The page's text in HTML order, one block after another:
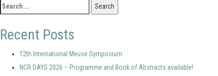
Search
Recent Posts
12th International Meuse Symposium
NCR DAYS 2026 – Programme and Book of Abstracts available!